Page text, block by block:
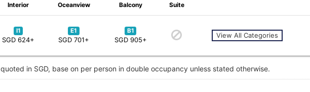
Interior Oceanview Balcony Suite
I1
SGD 624+
E1
SGD 701+
B1
SGD 905+
View All Categories
in SGD, base on per person in double occupancy unless stated otherwise.